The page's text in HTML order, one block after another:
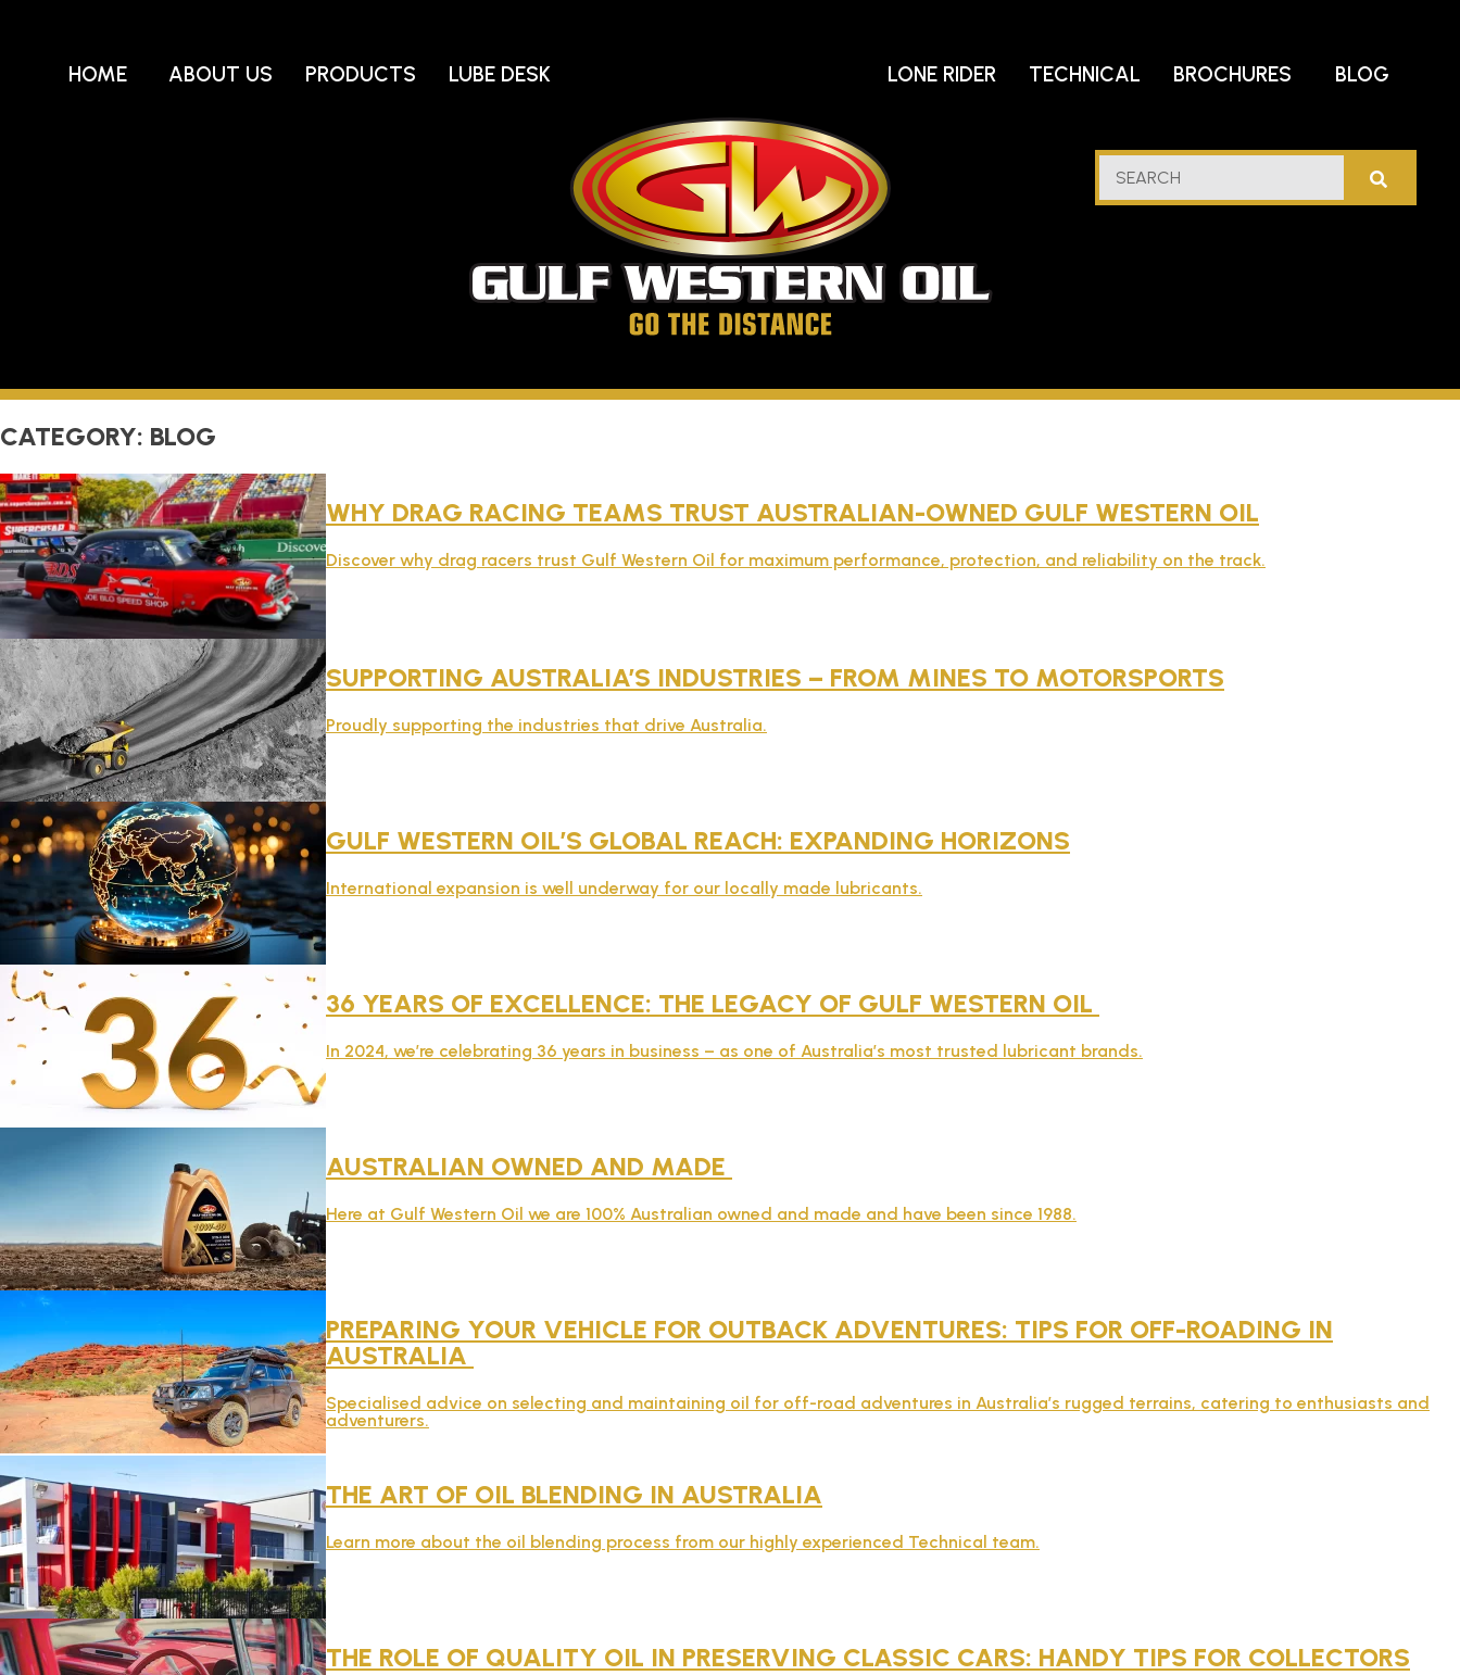
Go
HOME ABOUT US PRODUCTS LUBE DESK LONE RIDER TECHNICAL BROCHURES BLOG
SEARCH
CATEGORY: BLOG
WHY DRAG RACING TEAMS TRUST AUSTRALIAN-OWNED GULF WESTERN OIL
Discover why drag racers trust Gulf Western Oil for maximum performance, protection, and reliability on the track.
SUPPORTING AUSTRALIA’S INDUSTRIES – FROM MINES TO MOTORSPORTS
Proudly supporting the industries that drive Australia.
GULF WESTERN OIL’S GLOBAL REACH: EXPANDING HORIZONS
International expansion is well underway for our locally made lubricants.
36 YEARS OF EXCELLENCE: THE LEGACY OF GULF WESTERN OIL
In 2024, we’re celebrating 36 years in business – as one of Australia’s most trusted lubricant brands.
AUSTRALIAN OWNED AND MADE
Here at Gulf Western Oil we are 100% Australian owned and made and have been since 1988.
PREPARING YOUR VEHICLE FOR OUTBACK ADVENTURES: TIPS FOR OFF-ROADING IN
AUSTRALIA
Specialised advice on selecting and maintaining oil for off-road adventures in Australia’s rugged terrains, catering to enthusiasts and
adventurers.
THE ART OF OIL BLENDING IN AUSTRALIA
Learn more about the oil blending process from our highly experienced Technical team.
THE ROLE OF QUALITY OIL IN PRESERVING CLASSIC CARS: HANDY TIPS FOR COLLECTORS